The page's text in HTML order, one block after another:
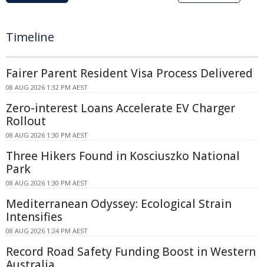
Timeline
Fairer Parent Resident Visa Process Delivered
08 AUG 2026 1:32 PM AEST
Zero-interest Loans Accelerate EV Charger
Rollout
08 AUG 2026 1:30 PM AEST
Three Hikers Found in Kosciuszko National
Park
08 AUG 2026 1:30 PM AEST
Mediterranean Odyssey: Ecological Strain
Intensifies
08 AUG 2026 1:24 PM AEST
Record Road Safety Funding Boost in Western